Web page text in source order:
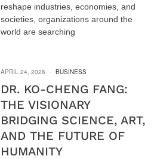
reshape industries, economies, and
societies, organizations around the
world are searching
APRIL 24, 2026 BUSINESS
DR. KO-CHENG FANG:
THE VISIONARY
BRIDGING SCIENCE, ART,
AND THE FUTURE OF
HUMANITY